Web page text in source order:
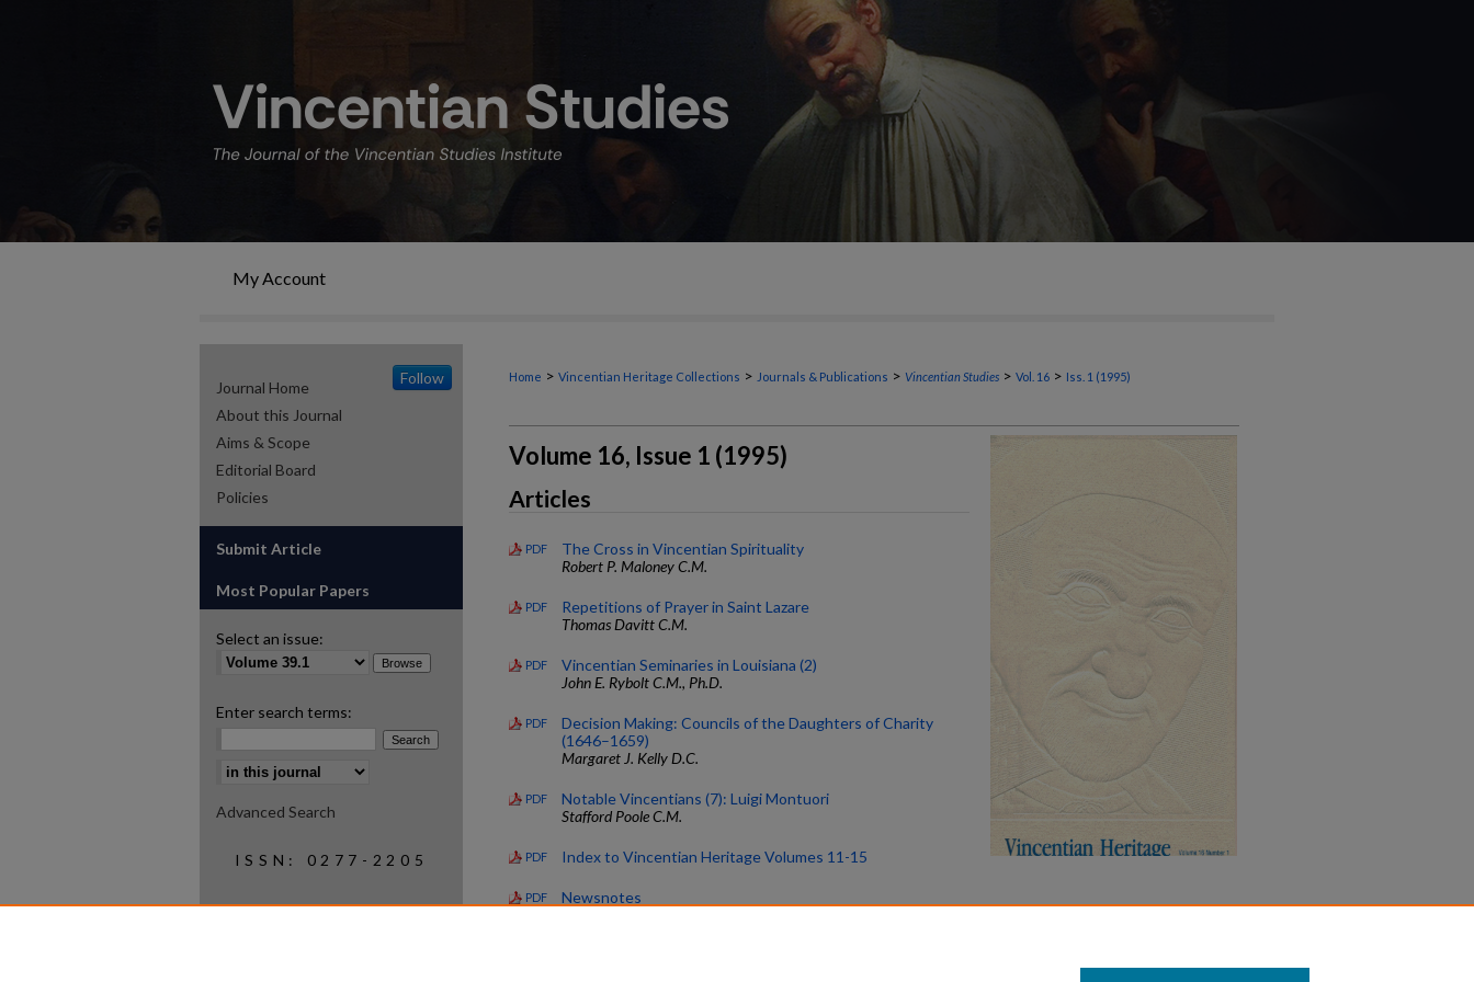
My Account
Home > Vincentian Heritage Collections > Journals & Publications > Vincentian Studies > Vol. 16 > Iss. 1 (1995)
Volume 16, Issue 1 (1995)
Articles
PDF
The Cross in Vincentian Spirituality
Robert P. Maloney C.M.
PDF
Repetitions of Prayer in Saint Lazare
Thomas Davitt C.M.
PDF
Vincentian Seminaries in Louisiana (2)
John E. Rybolt C.M., Ph.D.
PDF
Decision Making: Councils of the Daughters of Charity
(1646–1659)
Margaret J. Kelly D.C.
PDF
Notable Vincentians (7): Luigi Montuori
Stafford Poole C.M.
PDF Index to Vincentian Heritage Volumes 11-15
PDF Newsnotes
Follow
Journal Home
About this Journal
Aims & Scope
Editorial Board
Policies
Submit Article
Most Popular Papers
Select an issue:
Enter search terms:
Select context to search:
Advanced Search
ISSN: 0277-2205